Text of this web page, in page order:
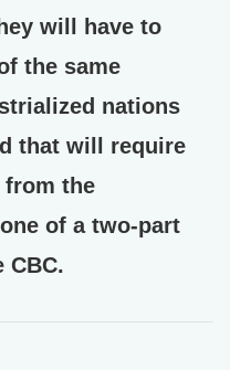
will have to
the same
nations
that will require
from the
of a two-part
CBC.